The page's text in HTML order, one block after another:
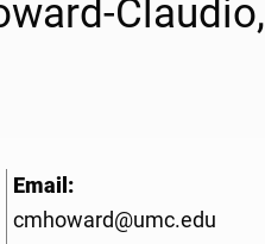
Claudio,
Email:
cmhoward@umc.edu